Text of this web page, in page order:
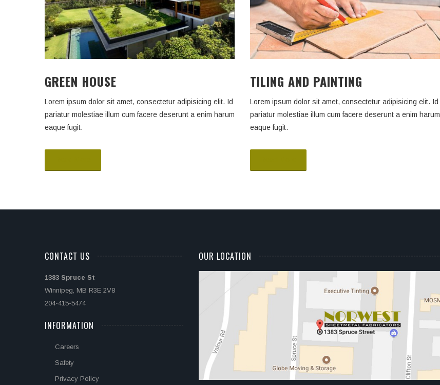
GREEN HOUSE
Lorem ipsum dolor sit amet, consectetur adipisicing elit. Id
pariatur molestiae illum cum facere deserunt a enim harum
eaque fugit.
TILING AND PAINTING
Lorem ipsum dolor sit amet, consectetur adipisicing elit. Id
pariatur molestiae illum cum facere deserunt a enim harum
eaque fugit.
CONTACT US
1383 Spruce St
Winnipeg, MB R3E 2V8
204-415-5474
INFORMATION
Careers
Safety
Privacy Policy
OUR LOCATION